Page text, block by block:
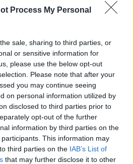
Process My Personal
sale, sharing to third parties, or
or sensitive information for
please use the below opt-out
Please note that after your
you may continue seeing
on personal information utilized by
disclosed to third parties prior to
opt-out of the further
information by third parties on the
participants. This information may
third parties on the IAB’s List of
that may further disclose it to other
grease. Stir in bacon, then
Make sure shrimp is
Simmer for 5 mins. &